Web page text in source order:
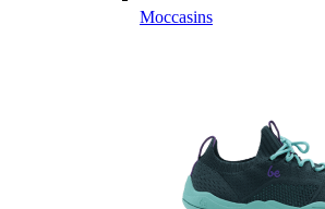
Moccasins